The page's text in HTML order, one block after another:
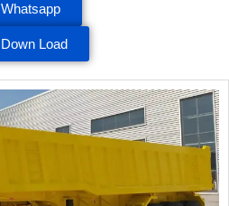
Whatsapp
Down Load